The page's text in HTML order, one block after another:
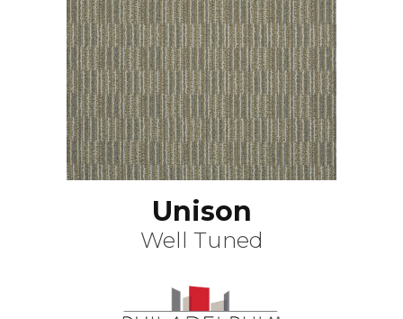
Unison
Well Tuned